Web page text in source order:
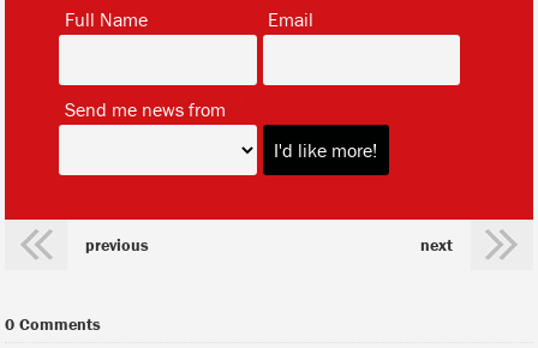
Full Name Email
Send me news from
previous next
0 Comments